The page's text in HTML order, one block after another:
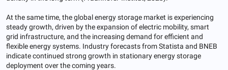
At the same time, the global energy storage market is experiencing
steady growth, driven by the expansion of electric mobility, smart
grid infrastructure, and the increasing demand for efficient and
flexible energy systems. Industry forecasts from Statista and BNEB
indicate continued strong growth in stationary energy storage
deployment over the coming years.